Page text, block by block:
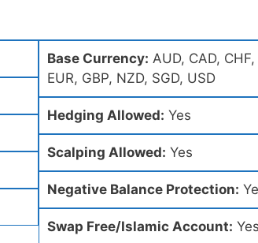
Base Currency: AUD, CAD, CHF,
EUR, GBP, NZD, SGD, USD
Hedging Allowed: Yes
Scalping Allowed: Yes
Negative Balance Protection:
Swap Free/Islamic Account: Yes